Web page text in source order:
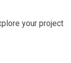
your project